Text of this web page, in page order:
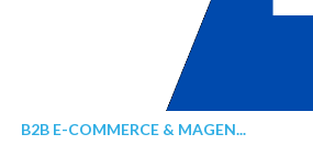
B2B E-COMMERCE & MAGEN...